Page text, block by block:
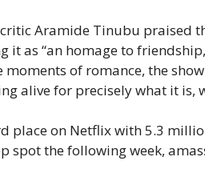
Aramide Tinubu praised
it as “an homage to
moments of romance, the
alive for precisely what it
place on Netflix with 5.3
spot the following week,